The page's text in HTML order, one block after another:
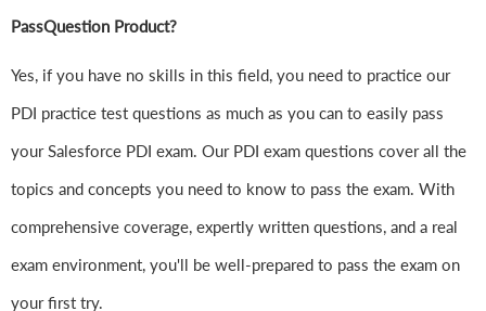
PassQuestion Product?
Yes, if you have no skills in this field, you need to practice our
PDI practice test questions as much as you can to easily pass
your Salesforce PDI exam. Our PDI exam questions cover all the
topics and concepts you need to know to pass the exam. With
comprehensive coverage, expertly written questions, and a real
exam environment, you'll be well-prepared to pass the exam on
your first try.